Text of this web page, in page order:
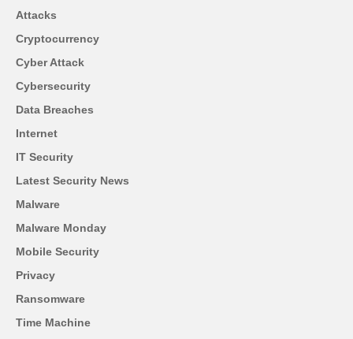
Attacks
Cryptocurrency
Cyber Attack
Cybersecurity
Data Breaches
Internet
IT Security
Latest Security News
Malware
Malware Monday
Mobile Security
Privacy
Ransomware
Time Machine